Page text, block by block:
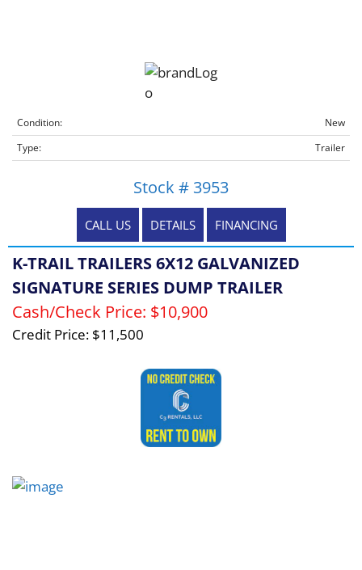
Condition:
New
Type:
Trailer
Stock # 3953
CALL US DETAILS FINANCING
K-TRAIL TRAILERS 6X12 GALVANIZED
SIGNATURE SERIES DUMP TRAILER
Cash/Check Price: $10,900
Credit Price: $11,500